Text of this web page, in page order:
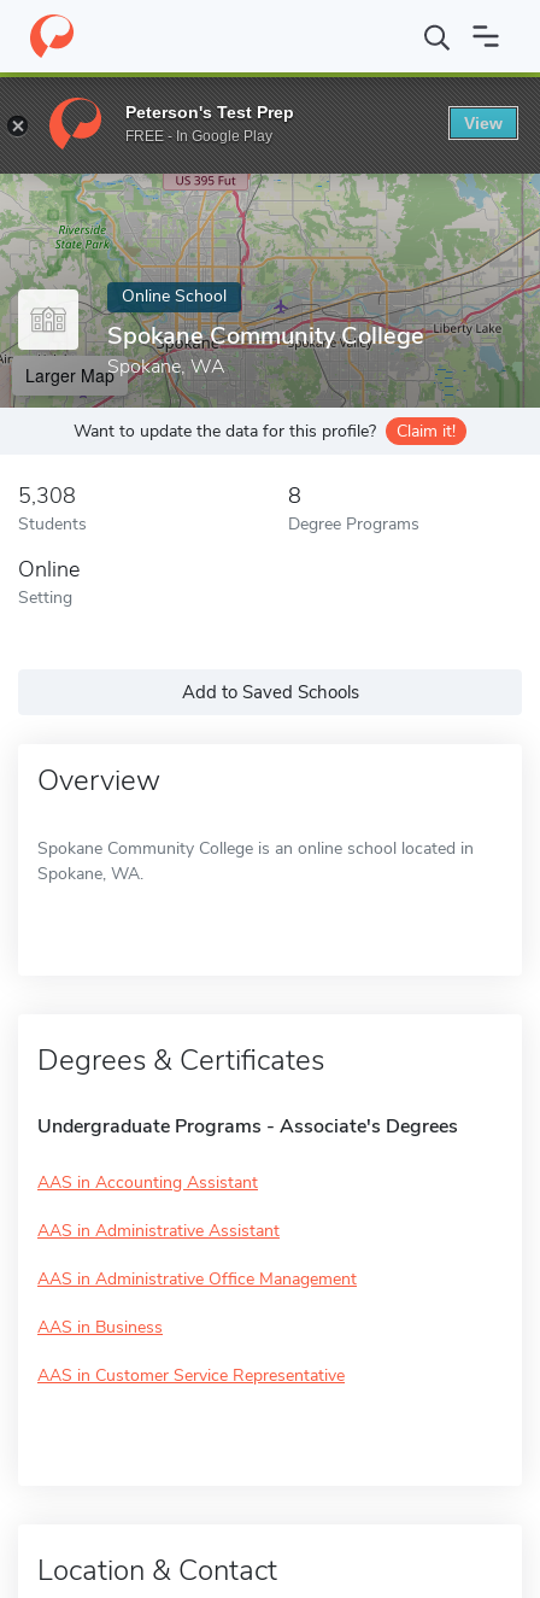
Home Online Schools Spokane Community College
Enter a keyword
Online School
Spokane Community College
Spokane, WA
Larger Map
Want to update the data for this profile? Claim it!
5,308
Students
8
Degree Programs
Online
Setting
Add to Saved Schools
Overview
Spokane Community College is an online school located in
Spokane, WA.
Degrees & Certificates
Undergraduate Programs - Associate's Degrees
AAS in Accounting Assistant
AAS in Administrative Assistant
AAS in Administrative Office Management
AAS in Business
AAS in Customer Service Representative
Location & Contact
Peterson's Test Prep
FREE - In Google Play
View